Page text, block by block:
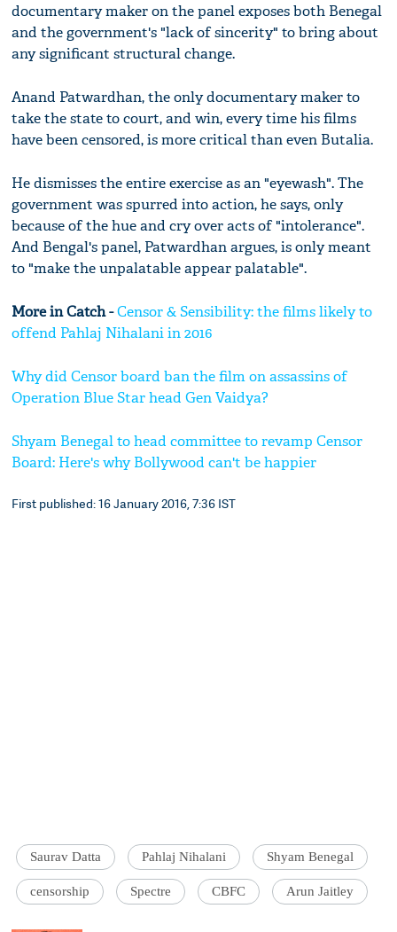
documentary maker on the panel exposes both Benegal
and the government's "lack of sincerity" to bring about
any significant structural change.
Anand Patwardhan, the only documentary maker to
take the state to court, and win, every time his films
have been censored, is more critical than even Butalia.
He dismisses the entire exercise as an "eyewash". The
government was spurred into action, he says, only
because of the hue and cry over acts of "intolerance".
And Bengal's panel, Patwardhan argues, is only meant
to "make the unpalatable appear palatable".
More in Catch -Censor & Sensibility: the films likely to
offend Pahlaj Nihalani in 2016
Why did Censor board ban the film on assassins of
Operation Blue Star head Gen Vaidya?
Shyam Benegal to head committee to revamp Censor
Board: Here's why Bollywood can't be happier
First published: 16 January 2016, 7:36 IST
Saurav Datta Pahlaj Nihalani Shyam Benegal
censorship Spectre CBFC Arun Jaitley